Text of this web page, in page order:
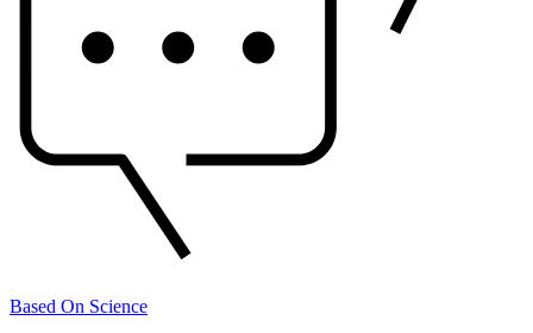
Based On Science